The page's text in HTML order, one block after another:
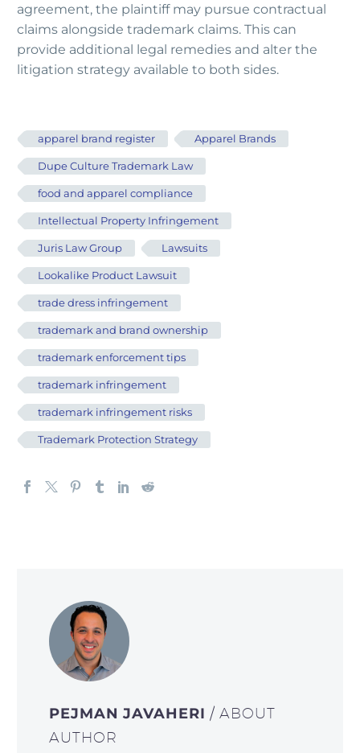
agreement, the plaintiff may pursue contractual
claims alongside trademark claims. This can
provide additional legal remedies and alter the
litigation strategy available to both sides.
apparel brand register Apparel Brands
Dupe Culture Trademark Law
food and apparel compliance
Intellectual Property Infringement
Juris Law Group Lawsuits
Lookalike Product Lawsuit
trade dress infringement
trademark and brand ownership
trademark enforcement tips
trademark infringement
trademark infringement risks
Trademark Protection Strategy
PEJMAN JAVAHERI/ ABOUT
AUTHOR